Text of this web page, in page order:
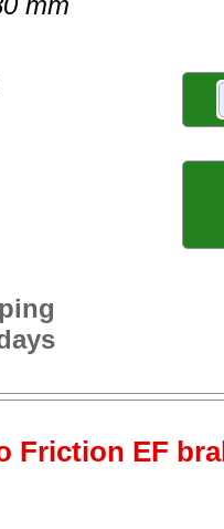
Friction EF